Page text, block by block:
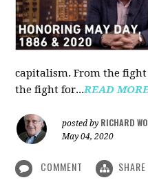
capitalism. From the
the fight for...READ
posted by RICHARD
May 04, 2020
COMMENT SHARE